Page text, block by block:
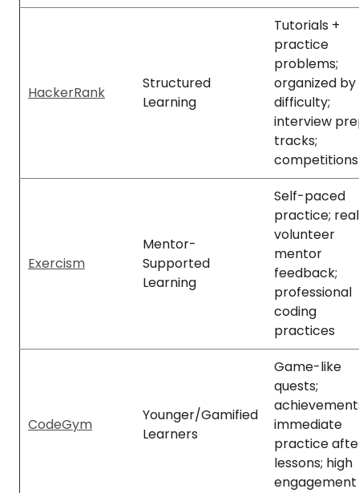
HackerRank
Structured
Learning
Tutorials +
practice
problems;
organized by
difficulty;
interview
tracks;
competitions
Exercism
Mentor-
Supported
Learning
Self-paced
practice; real
volunteer
mentor
feedback;
professional
coding
practices
CodeGym
Younger/Gamified
Learners
Game-like
quests;
immediate
practice
lessons; high
engagement